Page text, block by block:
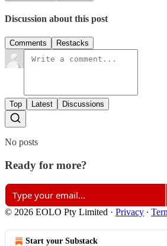
Discussion about this post
Comments Restacks
Top Latest Discussions
No posts
Ready for more?
© 2026 EOLO Pty Limited · Privacy ∙
Start your Substack